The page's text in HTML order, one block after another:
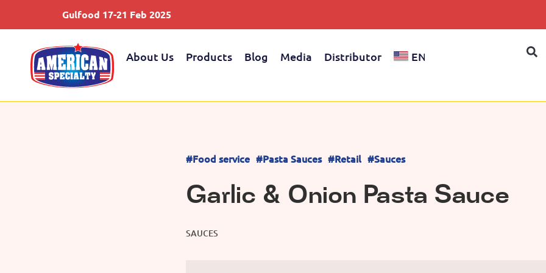
Gulfood 17-21 Feb 2025
About Us Products Blog Media Distributor EN
#Food service #Pasta Sauces #Retail #Sauces
Garlic & Onion Pasta Sauce
SAUCES